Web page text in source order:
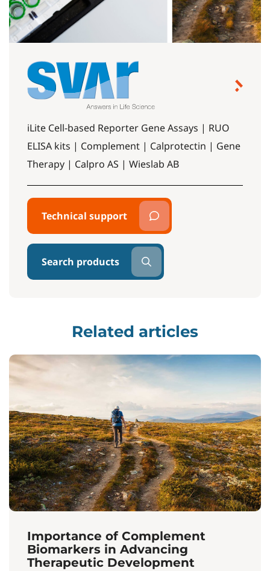
iLite Cell-based Reporter Gene Assays | RUO
ELISA kits | Complement | Calprotectin | Gene
Therapy | Calpro AS | Wieslab AB
Technical support
Search products
Related articles
Importance of Complement
Biomarkers in Advancing
Therapeutic Development